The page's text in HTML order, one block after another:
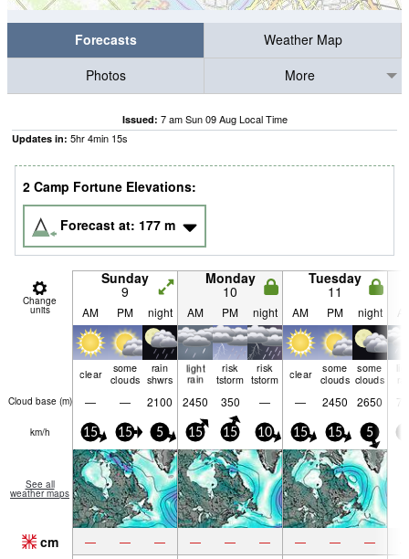
Forecasts
Weather Map
Photos
More
Issued: 7 am Sun 09 Aug Local Time
Updates in: 5hr4min 14s
2 Camp Fortune Elevations:
Forecast at: 177 m
Change
units
Sunday
9
Monday
10
Tuesday
11
AM PM night AM PM night AM PM night
clear
some
clouds
rain
shwrs
light
rain
risk
tstorm
risk
tstorm
clear
some
clouds
some
clouds
Cloud base (m) — — 2100 2450 350 — — 2450 2650
km/h 15 15 5 15 15 10 15 15 5
See all
weather maps
cm — — — — — — — — —